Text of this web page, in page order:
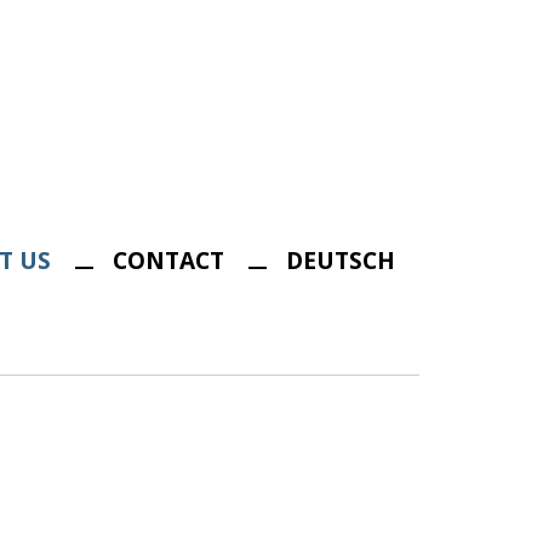
US CONTACT DEUTSCH